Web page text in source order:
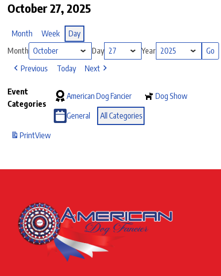
October 27, 2025
Month Week
Day
Month
Day
Year
Previous
Today Next
Event
Categories
American Dog Fancier Dog Show
General
All Categories
PrintView